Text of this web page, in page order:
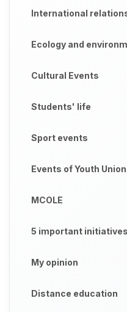
International
Ecology and
Cultural Events
Students' life
Sport events
Events of Youth Union
MCOLE
5 important initiatives
My opinion
Distance education